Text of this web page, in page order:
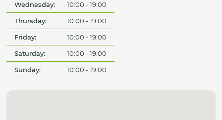
Wednesday: 10:00 - 19:00
Thursday: 10:00 - 19:00
Friday: 10:00 - 19:00
Saturday: 10:00 - 19:00
Sunday: 10:00 - 19:00